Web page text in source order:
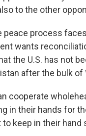
to the other
peace process
wants
the U.S. has not
after the bulk
cooperate
in their hands for
keep in their